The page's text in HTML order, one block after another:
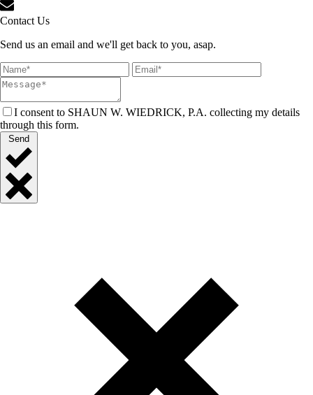
Contact Us
Send us an email and we'll get back to you, asap.
I consent to SHAUN W. WIEDRICK, P.A. collecting my details
through this form.
Send